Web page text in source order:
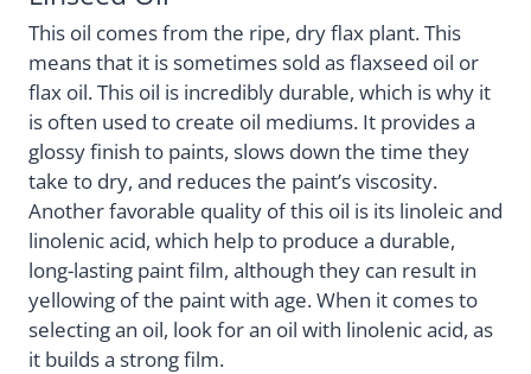
This oil comes from the ripe, dry flax plant. This
means that it is sometimes sold as flaxseed oil or
flax oil. This oil is incredibly durable, which is why it
is often used to create oil mediums. It provides a
glossy finish to paints, slows down the time they
take to dry, and reduces the paint’s viscosity.
Another favorable quality of this oil is its linoleic and
linolenic acid, which help to produce a durable,
long-lasting paint film, although they can result in
yellowing of the paint with age. When it comes to
selecting an oil, look for an oil with linolenic acid, as
it builds a strong film.